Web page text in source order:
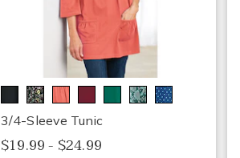
3/4-Sleeve Tunic
$19.99 - $24.99